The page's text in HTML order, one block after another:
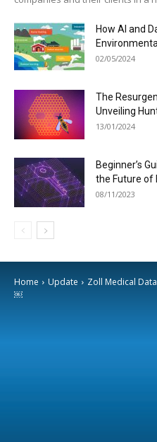
How AI and
02/05/2024
The
Unveiling
13/01/2024
Beginner’s
the Future of
08/11/2023